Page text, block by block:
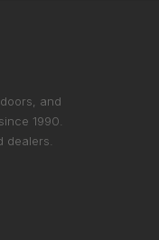
and
1990.
dealers.